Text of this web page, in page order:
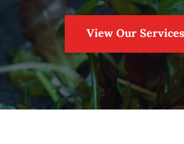
View Our Services